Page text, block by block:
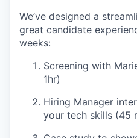
We’ve designed a
great candidate
weeks:
Screening with
1hr)
Hiring Manager
your tech skills (45